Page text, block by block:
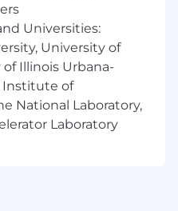
are on-site.
Universities:
University of
Illinois Urbana-
Institute of
National Laboratory,
Laboratory